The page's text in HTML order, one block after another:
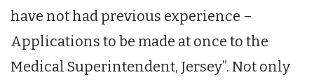
have not had previous experience –
Applications to be made at once to the
Medical Superintendent, Jersey”. Not only